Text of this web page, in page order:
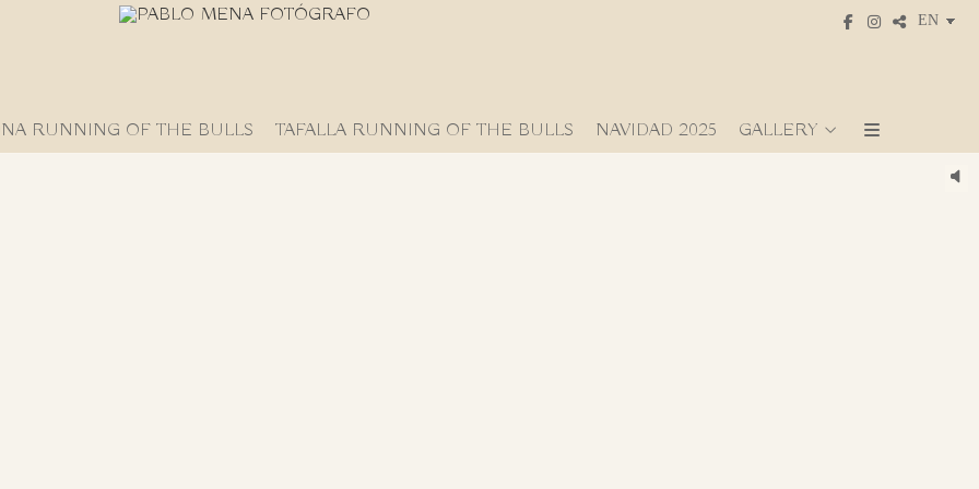
RUNNING OF THE BULLS TAFALLA RUNNING OF THE BULLS NAVIDAD 2025 GALLERY